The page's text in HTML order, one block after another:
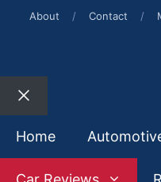
About
/ Contact /
Close
Home